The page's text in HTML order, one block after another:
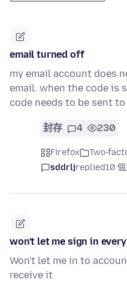
email turned off
my email account does
email. when the code is
code needs to be sent
封存 4 230
Firefox Two-
sddrljreplied10
won't let me sign in
Won't let me in to
receive it